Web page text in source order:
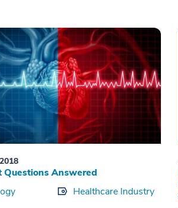
Questions Answered
Healthcare Industry